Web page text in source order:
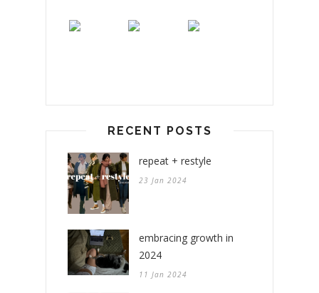
RECENT POSTS
repeat + restyle
23 Jan 2024
embracing growth in
2024
11 Jan 2024